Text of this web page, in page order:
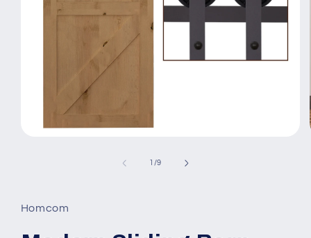
1 /of
9
Homcom